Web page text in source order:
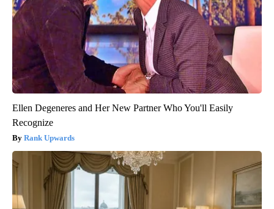
Ellen Degeneres and Her New Partner Who You'll Easily
Recognize
Rank Upwards